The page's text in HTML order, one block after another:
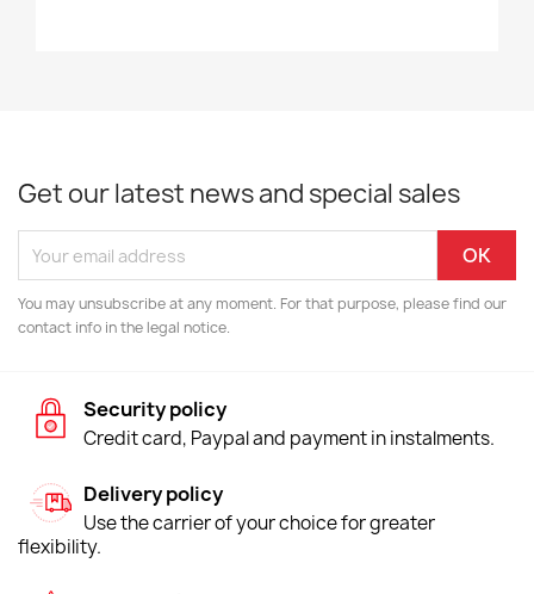
Get our latest news and special sales
You may unsubscribe at any moment. For that purpose, please find our
contact info in the legal notice.
Security policy
Credit card, Paypal and payment in instalments.
Delivery policy
Use the carrier of your choice for greater
flexibility.